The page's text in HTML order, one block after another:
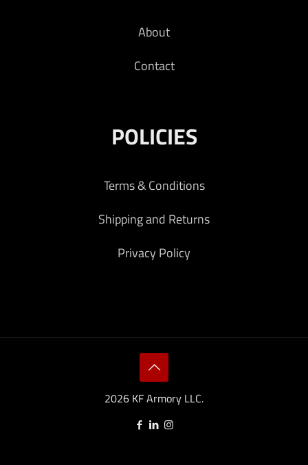
About
Contact
POLICIES
Terms & Conditions
Shipping and Returns
Privacy Policy
2026 KF Armory LLC.